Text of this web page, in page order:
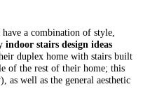
have a combination of style,
indoor stairs design ideas
duplex home with stairs built
of the rest of their home; this
well as the general aesthetic